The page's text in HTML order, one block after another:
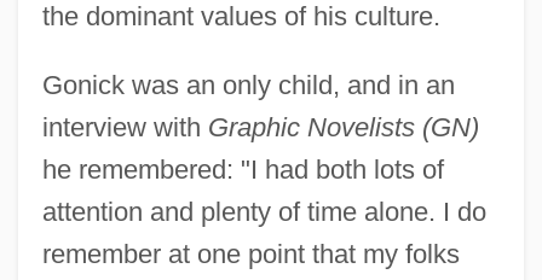
the dominant values of his culture.
Gonick was an only child, and in an
interview with Graphic Novelists (GN)
he remembered: "I had both lots of
attention and plenty of time alone. I do
remember at one point that my folks